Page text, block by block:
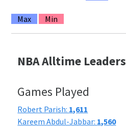
Max Min
NBA Alltime Leaders
Games Played
Robert Parish: 1,611
Kareem Abdul-Jabbar: 1,560